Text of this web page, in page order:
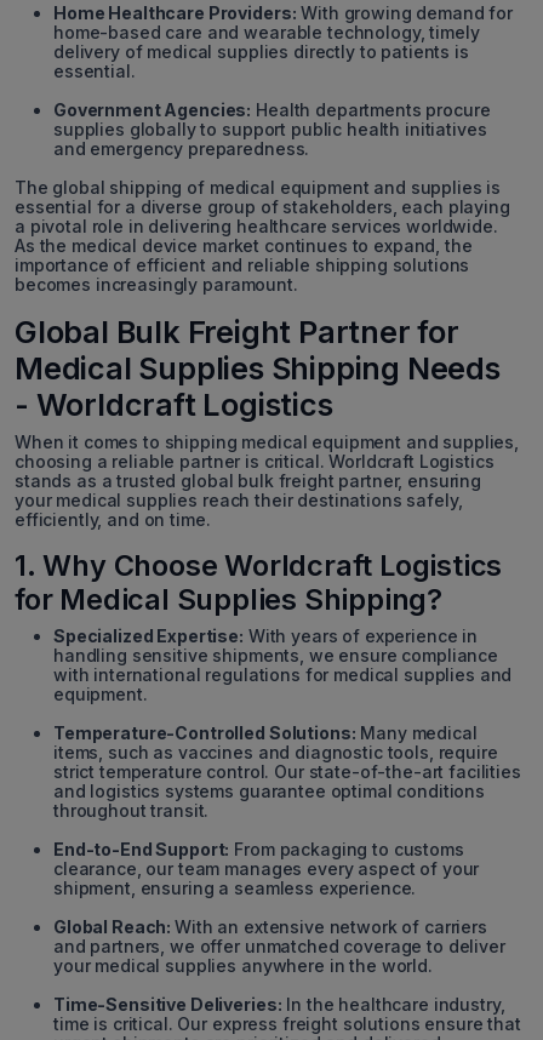
Home Healthcare Providers: With growing demand for
home-based care and wearable technology, timely
delivery of medical supplies directly to patients is
essential.
Government Agencies: Health departments procure
supplies globally to support public health initiatives
and emergency preparedness.
The global shipping of medical equipment and supplies is
essential for a diverse group of stakeholders, each playing
a pivotal role in delivering healthcare services worldwide.
As the medical device market continues to expand, the
importance of efficient and reliable shipping solutions
becomes increasingly paramount.
Global Bulk Freight Partner for
Medical Supplies Shipping Needs
- Worldcraft Logistics
When it comes to shipping medical equipment and supplies,
choosing a reliable partner is critical. Worldcraft Logistics
stands as a trusted global bulk freight partner, ensuring
your medical supplies reach their destinations safely,
efficiently, and on time.
1. Why Choose Worldcraft Logistics
for Medical Supplies Shipping?
Specialized Expertise: With years of experience in
handling sensitive shipments, we ensure compliance
with international regulations for medical supplies and
equipment.
Temperature-Controlled Solutions: Many medical
items, such as vaccines and diagnostic tools, require
strict temperature control. Our state-of-the-art facilities
and logistics systems guarantee optimal conditions
throughout transit.
End-to-End Support: From packaging to customs
clearance, our team manages every aspect of your
shipment, ensuring a seamless experience.
Global Reach:With an extensive network of carriers
and partners, we offer unmatched coverage to deliver
your medical supplies anywhere in the world.
Time-Sensitive Deliveries: In the healthcare industry,
time is critical. Our express freight solutions ensure that